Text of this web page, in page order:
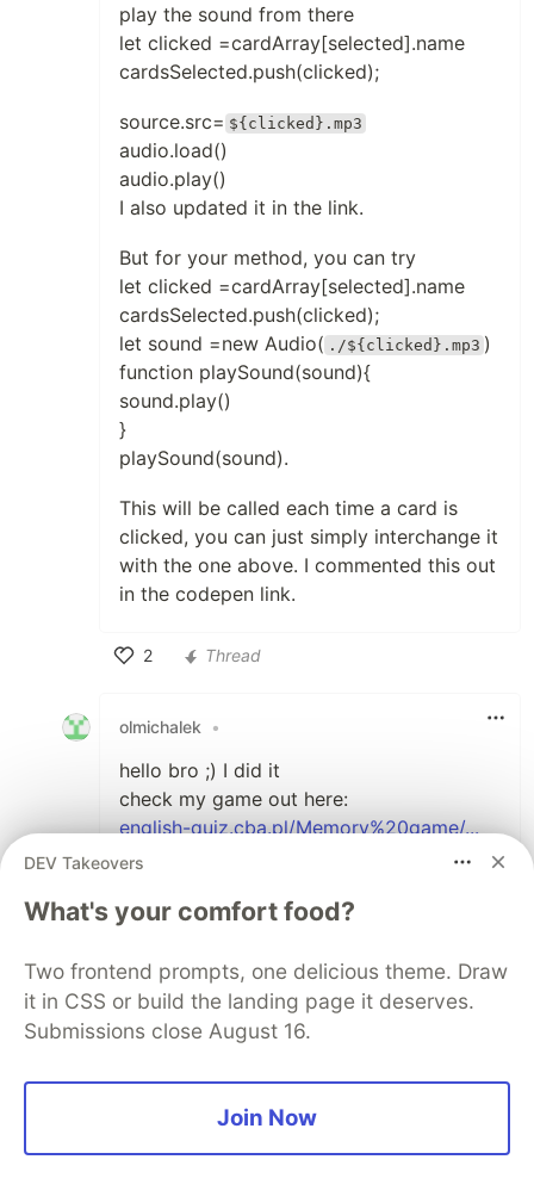
play the sound from there
let clicked =cardArray[selected].name
cardsSelected.push(clicked);
source.src= ${clicked}.mp3
audio.load()
audio.play()
I also updated it in the link.
But for your method, you can try
let clicked =cardArray[selected].name
cardsSelected.push(clicked);
let sound =new Audio( ./${clicked}.mp3 )
function playSound(sound){
sound.play()
}
playSound(sound).
This will be called each time a card is
clicked, you can just simply interchange it
with the one above. I commented this out
in the codepen link.
2
Thread
olmichalek •
hello bro ;) I did it
check my game out here:
english-quiz.cba.pl/Memory%20game/...
thanks for all your help
1
Thread
Fakorede Damilola
Whoa, I love this.
Like
Thread
DEV Takeovers
What's your comfort food?
Two frontend prompts, one delicious theme. Draw
it in CSS or build the landing page it deserves.
Submissions close August 16.
Join Now